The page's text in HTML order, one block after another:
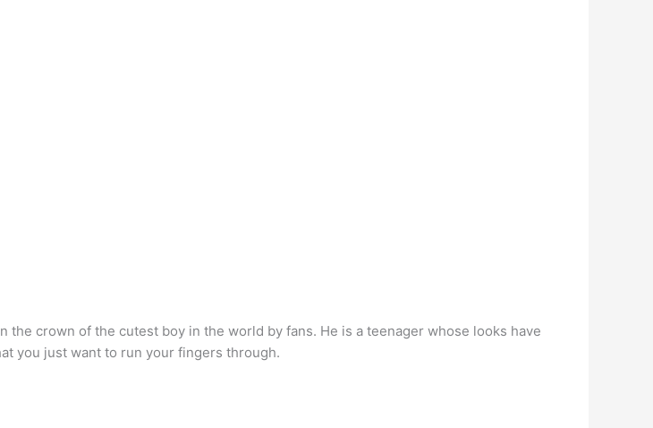
crown of the cutest boy in the world by fans. He is a teenager whose looks have
you just want to run your fingers through.